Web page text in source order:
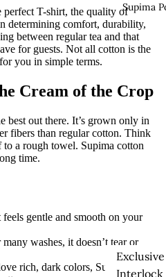
Supima
Exclusive
Interlock
perfect T-shirt, the quality of
determining comfort, durability,
between regular tea and that
for guests. Not all cotton is the
you in simple terms.
Cream of the Crop
best out there. It’s grown only in
fibers than regular cotton. Think
a rough towel. Supima cotton
time.
feels gentle and smooth on your
washes, it doesn’t tear or
rich, dark colors, Supima